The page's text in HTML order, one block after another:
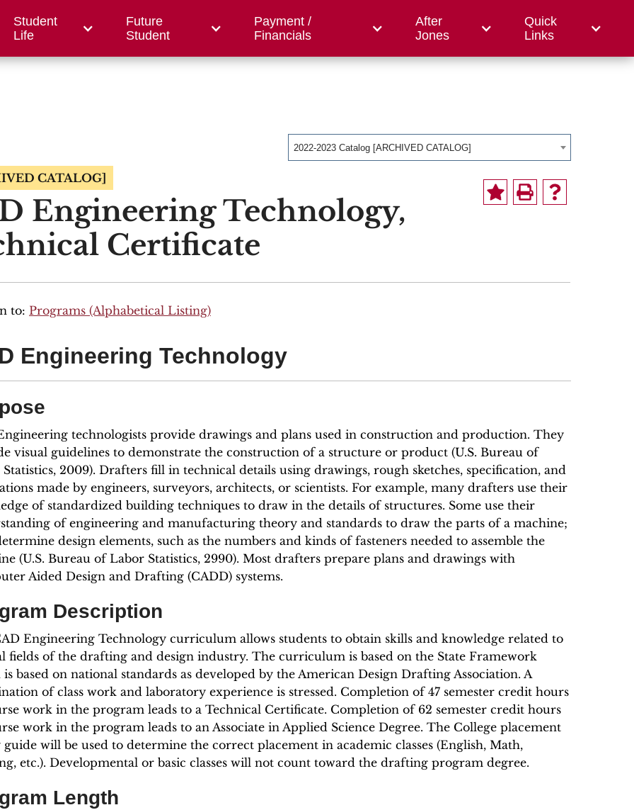
Foundation County Centers OWC Workforce College
Student
Life
Future
Student
Payment /
Financials
After
Jones
Quick
Links
2022-2023 Catalog [ARCHIVED CATALOG]
CATALOG]
Engineering Technology,
Certificate
to: Programs (Alphabetical Listing)
Engineering Technology
technologists provide drawings and plans used in construction and production. They
visual guidelines to demonstrate the construction of a structure or product (U.S. Bureau of
2009). Drafters fill in technical details using drawings, rough sketches, specification, and
made by engineers, surveyors, architects, or scientists. For example, many drafters use their
of standardized building techniques to draw in the details of structures. Some use their
of engineering and manufacturing theory and standards to draw the parts of a machine;
design elements, such as the numbers and kinds of fasteners needed to assemble the
(U.S. Bureau of Labor Statistics, 2990). Most drafters prepare plans and drawings with
Aided Design and Drafting (CADD) systems.
Description
Engineering Technology curriculum allows students to obtain skills and knowledge related to
fields of the drafting and design industry. The curriculum is based on the State Framework
based on national standards as developed by the American Design Drafting Association. A
of class work and laboratory experience is stressed. Completion of 47 semester credit hours
work in the program leads to a Technical Certificate. Completion of 62 semester credit hours
work in the program leads to an Associate in Applied Science Degree. The College placement
will be used to determine the correct placement in academic classes (English, Math,
etc.). Developmental or basic classes will not count toward the drafting program degree.
Length